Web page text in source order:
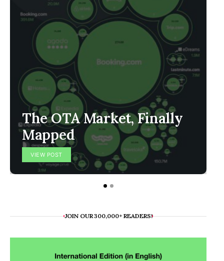
The OTA Market, Finally
Mapped
VIEW POST
JOIN OUR 300,000+ READERS!